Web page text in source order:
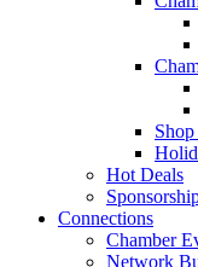
Hot Deals
Connections
Chamber
Network